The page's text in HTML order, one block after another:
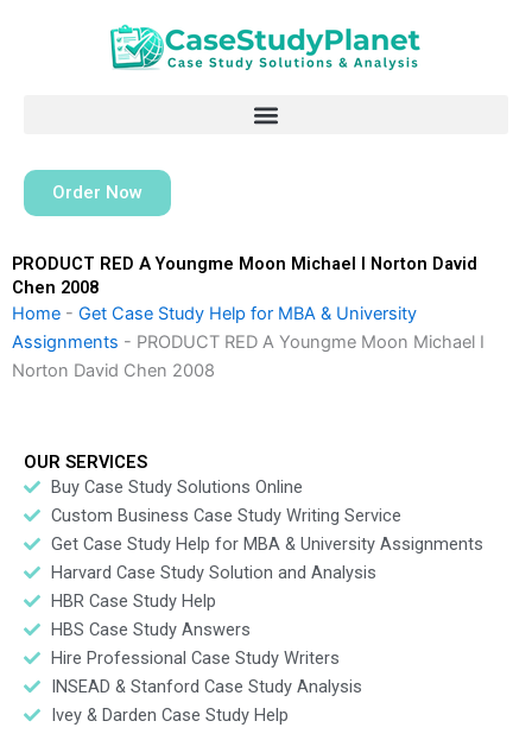
Order Now
PRODUCT RED A Youngme Moon Michael I Norton David
Chen 2008
Home - Get Case Study Help for MBA & University
Assignments - PRODUCT RED A Youngme Moon Michael I
Norton David Chen 2008
OUR SERVICES
Buy Case Study Solutions Online
Custom Business Case Study Writing Service
Get Case Study Help for MBA & University Assignments
Harvard Case Study Solution and Analysis
HBR Case Study Help
HBS Case Study Answers
Hire Professional Case Study Writers
INSEAD & Stanford Case Study Analysis
Ivey & Darden Case Study Help